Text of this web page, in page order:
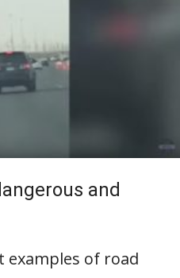
and
examples of road